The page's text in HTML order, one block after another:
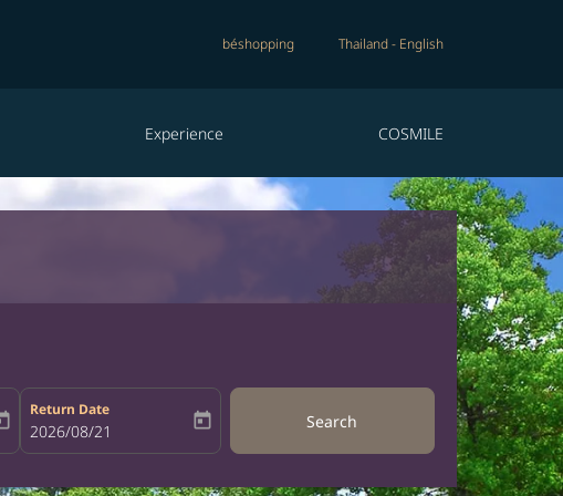
béshopping Thailand- English
Experience COSMILE
aria-label
Return Date
fc-booking-return-date-aria-label
2026/08/21 today Search